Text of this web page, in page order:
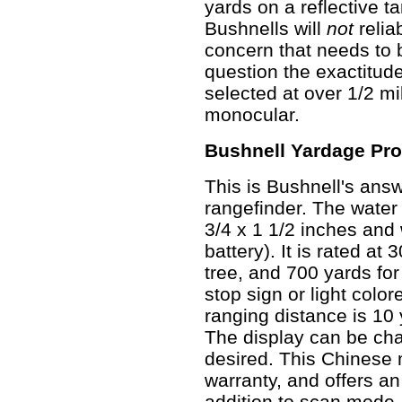
yards on a reflective
Bushnells will not
concern that needs to
question the
selected at over 1/2
monocular.
Bushnell Yardage
This is Bushnell's
rangefinder. The
3/4 x 1 1/2 inches
battery). It is rated at
tree, and 700 yards
stop sign or light
ranging distance is
The display can be
desired. This Chinese
warranty, and offers